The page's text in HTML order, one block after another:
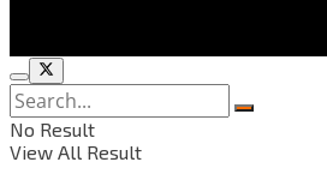
No Result
View All Result